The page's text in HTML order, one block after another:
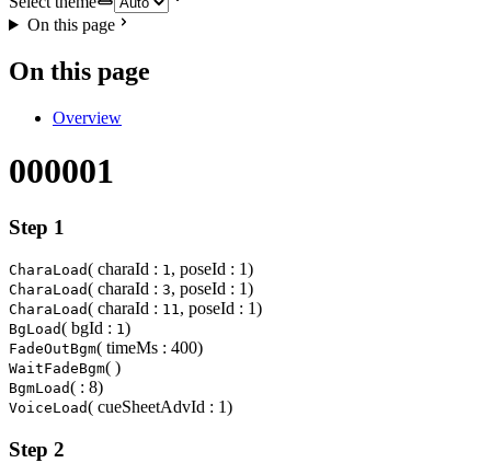
On this page
On this page
Overview
000001
Step 1
CharaLoad( charaId : 1, poseId : 1)
CharaLoad( charaId : 3, poseId : 1)
CharaLoad( charaId : 11, poseId : 1)
BgLoad( bgId : 1)
FadeOutBgm( timeMs : 400)
WaitFadeBgm( )
BgmLoad( : 8)
VoiceLoad( cueSheetAdvId : 1)
Step 2